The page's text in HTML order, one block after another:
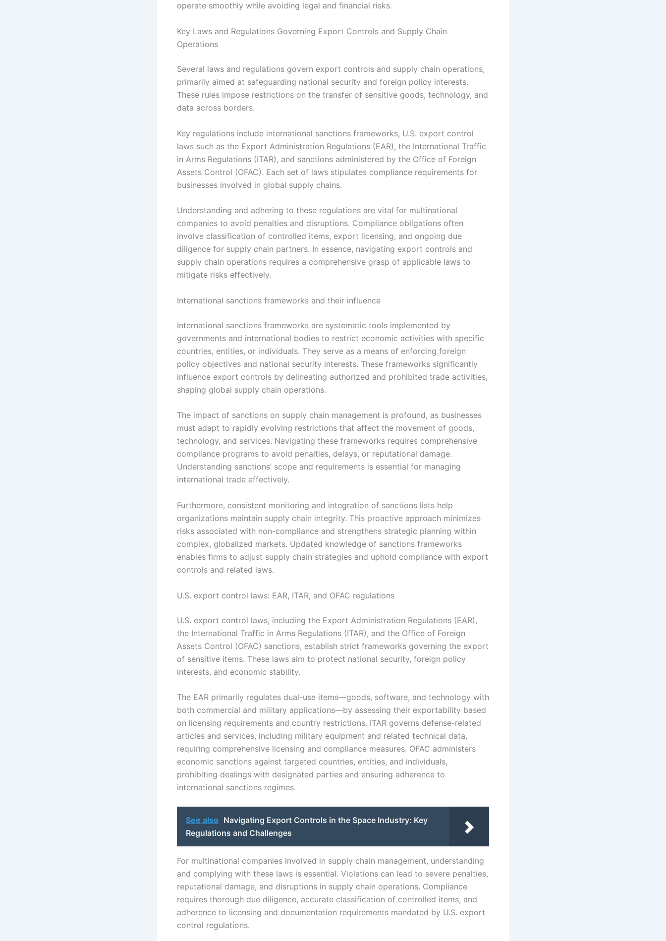
operate smoothly while avoiding legal and financial risks.
Key Laws and Regulations Governing Export Controls and Supply Chain
Operations
Several laws and regulations govern export controls and supply chain operations,
primarily aimed at safeguarding national security and foreign policy interests.
These rules impose restrictions on the transfer of sensitive goods, technology, and
data across borders.
Key regulations include international sanctions frameworks, U.S. export control
laws such as the Export Administration Regulations (EAR), the International Traffic
in Arms Regulations (ITAR), and sanctions administered by the Office of Foreign
Assets Control (OFAC). Each set of laws stipulates compliance requirements for
businesses involved in global supply chains.
Understanding and adhering to these regulations are vital for multinational
companies to avoid penalties and disruptions. Compliance obligations often
involve classification of controlled items, export licensing, and ongoing due
diligence for supply chain partners. In essence, navigating export controls and
supply chain operations requires a comprehensive grasp of applicable laws to
mitigate risks effectively.
International sanctions frameworks and their influence
International sanctions frameworks are systematic tools implemented by
governments and international bodies to restrict economic activities with specific
countries, entities, or individuals. They serve as a means of enforcing foreign
policy objectives and national security interests. These frameworks significantly
influence export controls by delineating authorized and prohibited trade activities,
shaping global supply chain operations.
The impact of sanctions on supply chain management is profound, as businesses
must adapt to rapidly evolving restrictions that affect the movement of goods,
technology, and services. Navigating these frameworks requires comprehensive
compliance programs to avoid penalties, delays, or reputational damage.
Understanding sanctions’ scope and requirements is essential for managing
international trade effectively.
Furthermore, consistent monitoring and integration of sanctions lists help
organizations maintain supply chain integrity. This proactive approach minimizes
risks associated with non-compliance and strengthens strategic planning within
complex, globalized markets. Updated knowledge of sanctions frameworks
enables firms to adjust supply chain strategies and uphold compliance with export
controls and related laws.
U.S. export control laws: EAR, ITAR, and OFAC regulations
U.S. export control laws, including the Export Administration Regulations (EAR),
the International Traffic in Arms Regulations (ITAR), and the Office of Foreign
Assets Control (OFAC) sanctions, establish strict frameworks governing the export
of sensitive items. These laws aim to protect national security, foreign policy
interests, and economic stability.
The EAR primarily regulates dual-use items—goods, software, and technology with
both commercial and military applications—by assessing their exportability based
on licensing requirements and country restrictions. ITAR governs defense-related
articles and services, including military equipment and related technical data,
requiring comprehensive licensing and compliance measures. OFAC administers
economic sanctions against targeted countries, entities, and individuals,
prohibiting dealings with designated parties and ensuring adherence to
international sanctions regimes.
See also Navigating Export Controls in the Space Industry: Key
Regulations and Challenges
For multinational companies involved in supply chain management, understanding
and complying with these laws is essential. Violations can lead to severe penalties,
reputational damage, and disruptions in supply chain operations. Compliance
requires thorough due diligence, accurate classification of controlled items, and
adherence to licensing and documentation requirements mandated by U.S. export
control regulations.